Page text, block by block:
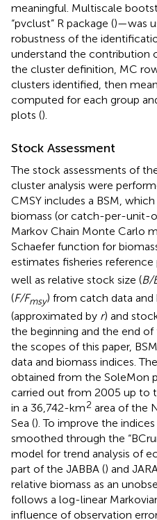
meaningful. Multiscale
“pvclust” R package ()—was
robustness of the
understand the contribution
the cluster definition, MC
clusters identified, then
computed for each group
plots ().
Stock Assessment
The stock assessments of
cluster analysis were
CMSY includes a BSM,
biomass (or catch-per-unit-
Markov Chain Monte Carlo
Schaefer function for
estimates fisheries reference
well as relative stock size (B/
(F/Fmsy) from catch data and
(approximated by r) and
the beginning and the end
the scopes of this paper,
data and biomass indices.
obtained from the SoleMon
carried out from 2005 up to
in a 36,742-km2 area of the
Sea (). To improve the
smoothed through the
model for trend analysis of
part of the JABBA () and
relative biomass as an
follows a log-linear
influence of observation